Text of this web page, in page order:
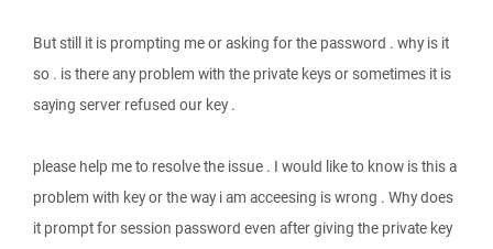
But still it is prompting me or asking for the password . why is it
so . is there any problem with the private keys or sometimes it is
saying server refused our key .
please help me to resolve the issue . I would like to know is this a
problem with key or the way i am acceesing is wrong . Why does
it prompt for session password even after giving the private key